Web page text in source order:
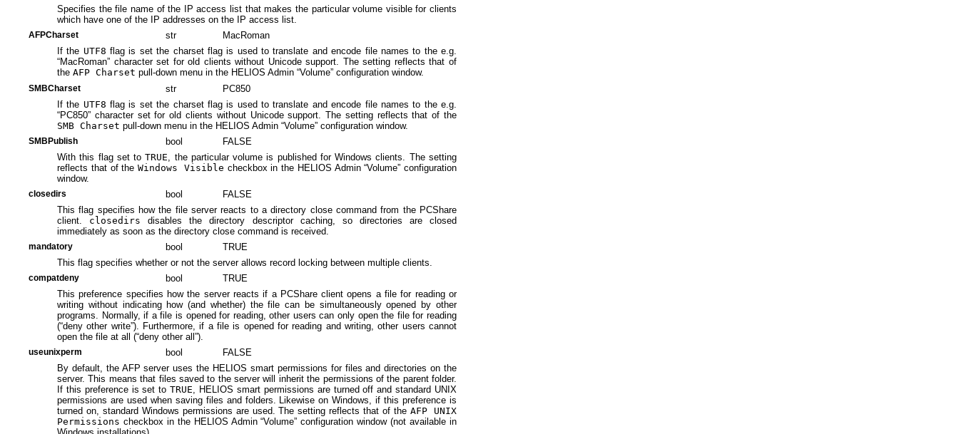
Specifies the file name of the IP access list that makes the particular volume visible for clients
which have one of the IP addresses on the IP access list.
AFPCharset str
MacRoman
If the UTF8 flag is set the charset flag is used to translate and encode file names to the e.g.
“MacRoman” character set for old clients without Unicode support. The setting reflects that of
the AFP Charset pull-down menu in the HELIOS Admin “Volume” configuration window.
SMBCharset str
PC850
If the UTF8 flag is set the charset flag is used to translate and encode file names to the e.g.
“PC850” character set for old clients without Unicode support. The setting reflects that of the
SMB Charset pull-down menu in the HELIOS Admin “Volume” configuration window.
SMBPublish bool
FALSE
With this flag set toTRUE , the particular volume is published for Windows clients. The setting
reflects that of the Windows Visible checkbox in the HELIOS Admin “Volume” configuration
window.
closedirs bool
FALSE
This flag specifies how the file server reacts to a directory close command from the PCShare
client. closedirs disables the directory descriptor caching, so directories are closed
immediately as soon as the directory close command is received.
mandatory bool
TRUE
This flag specifies whether or not the server allows record locking between multiple clients.
compatdeny bool
TRUE
This preference specifies how the server reacts if a PCShare client opens a file for reading or
writing without indicating how (and whether) the file can be simultaneously opened by other
programs. Normally, if a file is opened for reading, other users can only open the file for reading
(“deny other write”). Furthermore, if a file is opened for reading and writing, other users cannot
open the file at all (“deny other all”).
useunixperm bool
FALSE
By default, the AFP server uses the HELIOS smart permissions for files and directories on the
server. This means that files saved to the server will inherit the permissions of the parent folder.
If this preference is set toTRUE , HELIOS smart permissions are turned off and standard UNIX
permissions are used when saving files and folders. Likewise on Windows, if this preference is
turned on, standard Windows permissions are used. The setting reflects that of theAFP UNIX
Permissions checkbox in the HELIOS Admin “Volume” configuration window (not available in